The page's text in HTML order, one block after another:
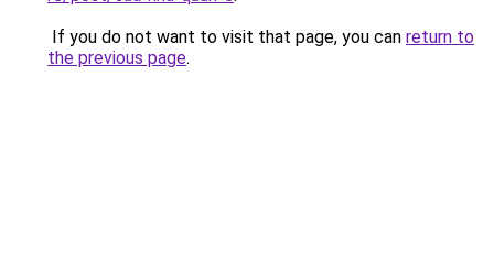
If you do not want to visit that page, you can return to
the previous page.